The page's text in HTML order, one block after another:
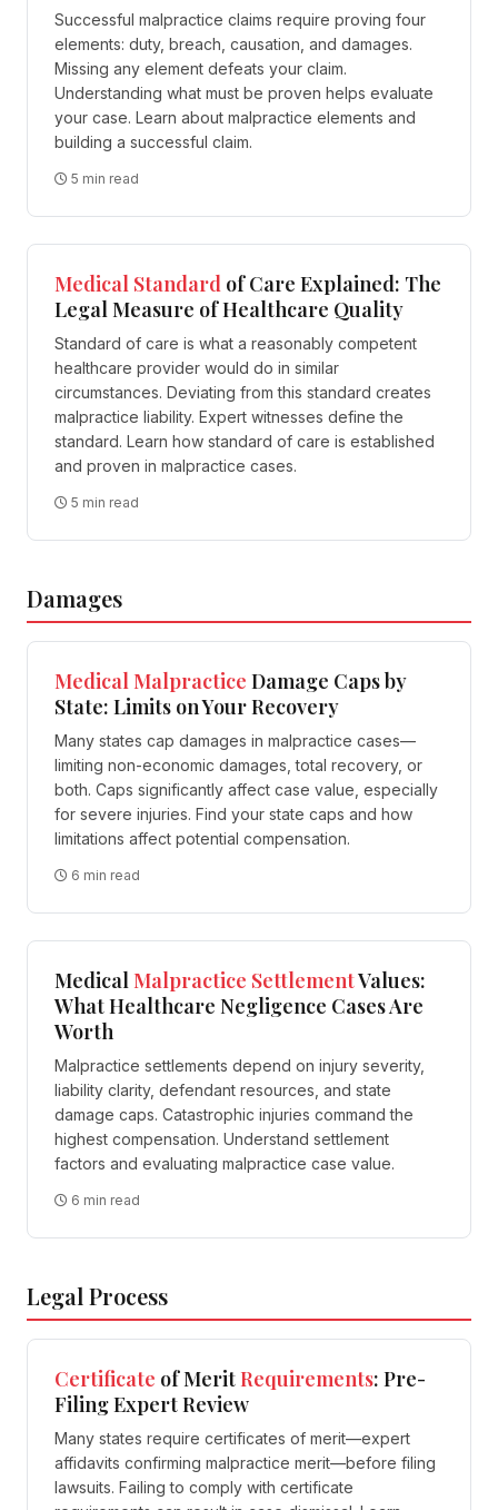
Successful malpractice claims require proving four
elements: duty, breach, causation, and damages.
Missing any element defeats your claim.
Understanding what must be proven helps evaluate
your case. Learn about malpractice elements and
building a successful claim.
5 min read
Medical Standard of Care Explained: The
Legal Measure of Healthcare Quality
Standard of care is what a reasonably competent
healthcare provider would do in similar
circumstances. Deviating from this standard creates
malpractice liability. Expert witnesses define the
standard. Learn how standard of care is established
and proven in malpractice cases.
5 min read
Damages
MedicalMalpractice Damage Caps by
State: Limits on Your Recovery
Many states cap damages in malpractice cases—
limiting non-economic damages, total recovery, or
both. Caps significantly affect case value, especially
for severe injuries. Find your state caps and how
limitations affect potential compensation.
6 min read
MedicalMalpractice SettlementValues:
What Healthcare Negligence Cases Are
Worth
Malpractice settlements depend on injury severity,
liability clarity, defendant resources, and state
damage caps. Catastrophic injuries command the
highest compensation. Understand settlement
factors and evaluating malpractice case value.
6 min read
Legal Process
Certificate of MeritRequirements: Pre-
Filing Expert Review
Many states require certificates of merit—expert
affidavits confirming malpractice merit—before filing
lawsuits. Failing to comply with certificate